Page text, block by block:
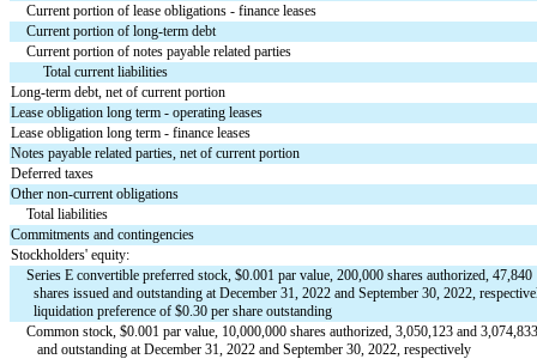
Current portion of lease obligations - finance leases
Current portion of long-term debt
Current portion of notes payable related parties
Total current liabilities
Long-term debt, net of current portion
Lease obligation long term - operating leases
Lease obligation long term - finance leases
Notes payable related parties, net of current portion
Deferred taxes
Other non-current obligations
Total liabilities
Commitments and contingencies
Stockholders' equity:
Series E convertible preferred stock, $0.001 par value, 200,000 shares authorized, 47,840
shares issued and outstanding at December 31, 2022 and September 30, 2022,
liquidation preference of $0.30 per share outstanding
Common stock, $0.001 par value, 10,000,000 shares authorized, 3,050,123 and
and outstanding at December 31, 2022 and September 30, 2022, respectively